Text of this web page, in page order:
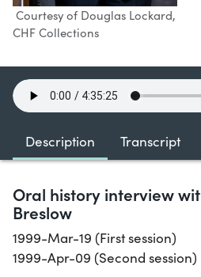
Courtesy of Douglas Lockard,
CHF Collections
Description Transcript
Oral history interview
Breslow
1999-Mar-19 (First session)
1999-Apr-09 (Second session)